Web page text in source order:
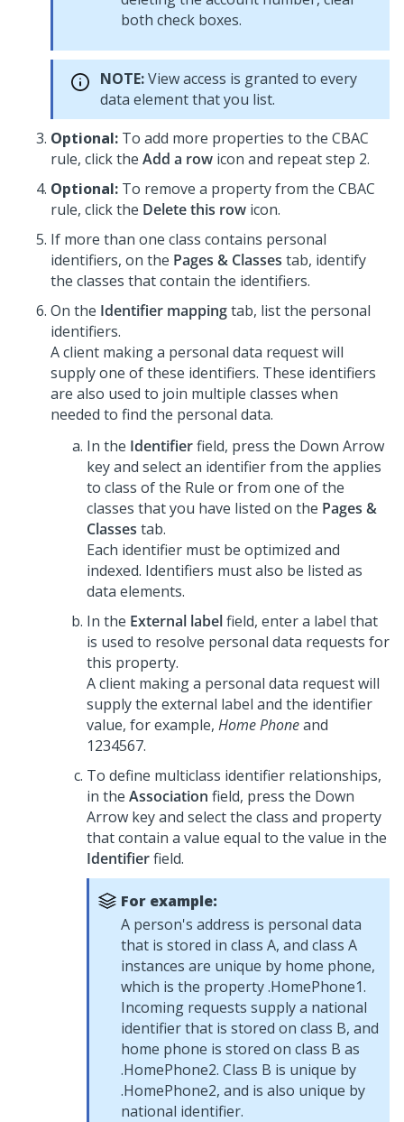
both check boxes.
NOTE:View access is granted to every
data element that you list.
Optional: To add more properties to the CBAC
rule, click the Add a row icon and repeat step 2.
Optional: To remove a property from the CBAC
rule, click the Delete this row icon.
If more than one class contains personal
identifiers, on the Pages & Classes tab, identify
the classes that contain the identifiers.
On the Identifier mappingtab, list the personal
identifiers.
A client making a personal data request will
supply one of these identifiers. These identifiers
are also used to join multiple classes when
needed to find the personal data.
In the Identifierfield, press the Down Arrow
key and select an identifier from the applies
to class of the Rule or from one of the
classes that you have listed on the Pages &
Classes tab.
Each identifier must be optimized and
indexed. Identifiers must also be listed as
data elements.
In the External labelfield, enter a label that
is used to resolve personal data requests for
this property.
A client making a personal data request will
supply the external label and the identifier
value, for example, Home Phoneand
1234567.
To define multiclass identifier relationships,
in the Association field, press the Down
Arrow key and select the class and property
that contain a value equal to the value in the
Identifierfield.
For example:
A person's address is personal data
that is stored in class A, and class A
instances are unique by home phone,
which is the property .HomePhone1.
Incoming requests supply a national
identifier that is stored on class B, and
home phone is stored on class B as
.HomePhone2. Class B is unique by
.HomePhone2, and is also unique by
national identifier.